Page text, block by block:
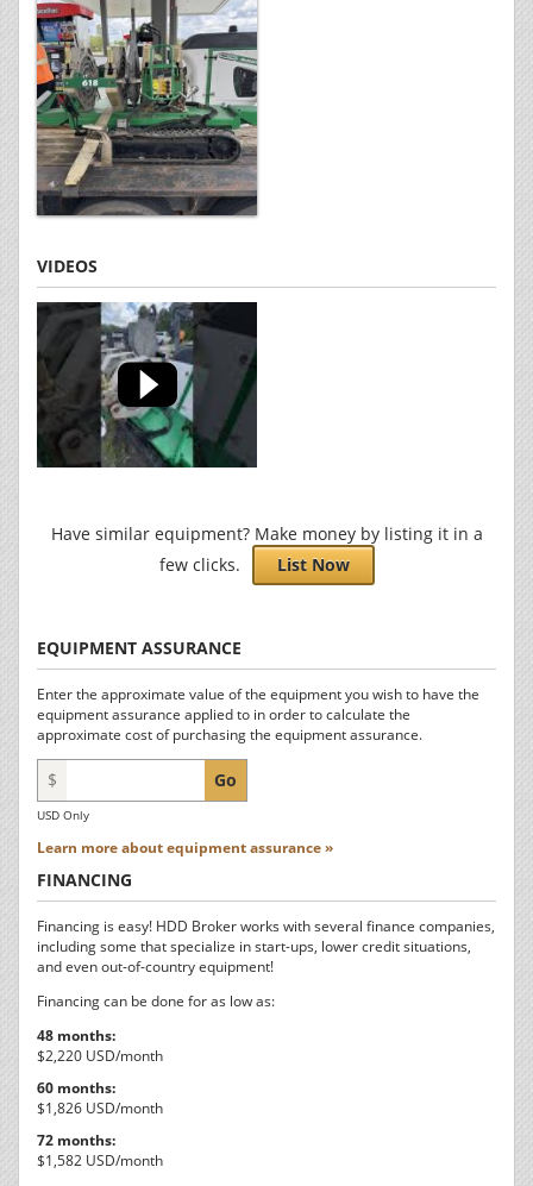
VIDEOS
Have similar equipment? Make money by listing it in a
few clicks.
List Now
EQUIPMENT ASSURANCE
Enter the approximate value of the equipment you wish to have the
equipment assurance applied to in order to calculate the
approximate cost of purchasing the equipment assurance.
$ Go
USD Only
Learn more about equipment assurance »
FINANCING
Financing is easy! HDD Broker works with several finance companies,
including some that specialize in start-ups, lower credit situations,
and even out-of-country equipment!
Financing can be done for as low as:
48 months:
$2,220 USD/month
60 months:
$1,826 USD/month
72 months:
$1,582 USD/month